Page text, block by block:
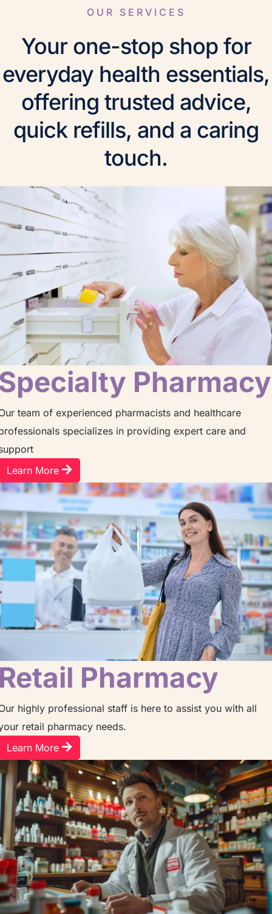
OUR SERVICES
Your one-stop shop for
everyday health essentials,
offering trusted advice,
quick refills, and a caring
touch.
Pharmacy
team of experienced pharmacists and healthcare
specializes in providing expert care and
Learn More
Pharmacy
highly professional staff is here to assist you with all
retail pharmacy needs.
Learn More